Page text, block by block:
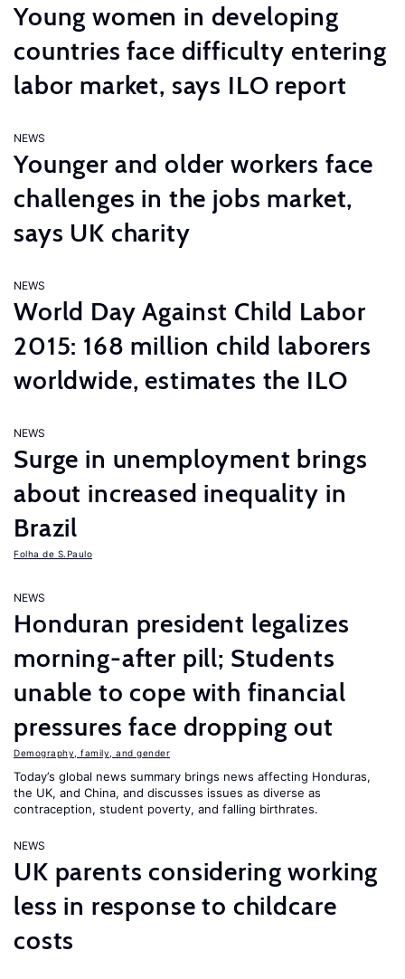
Young women in developing
countries face difficulty entering
labor market, says ILO report
NEWS
Younger and older workers face
challenges in the jobs market,
says UK charity
NEWS
World Day Against Child Labor
2015: 168 million child laborers
worldwide, estimates the ILO
NEWS
Surge in unemployment brings
about increased inequality in
Brazil
Folha de S.Paulo
NEWS
Honduran president legalizes
morning-after pill; Students
unable to cope with financial
pressures face dropping out
Demography, family, and gender
Today’s global news summary brings news affecting Honduras,
the UK, and China, and discusses issues as diverse as
contraception, student poverty, and falling birthrates.
NEWS
UK parents considering working
less in response to childcare
costs